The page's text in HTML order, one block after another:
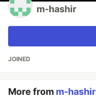
m-hashir
JOINED
More from m-hashir